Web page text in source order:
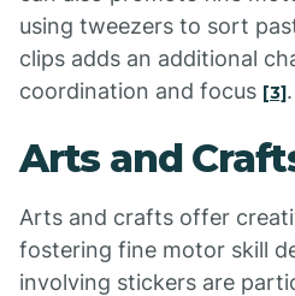
using tweezers to sort
clips adds an additional
coordination and focus [3].
Arts and
Arts and crafts offer
fostering fine motor skill
involving stickers are